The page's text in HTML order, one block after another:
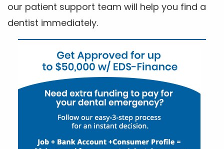
our patient support team will help you find a
dentist immediately.